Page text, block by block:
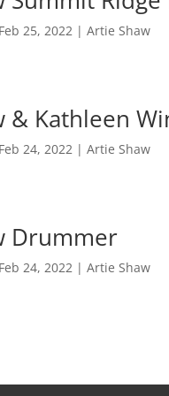
Feb 25, 2022 |Artie Shaw
& Kathleen
Feb 24, 2022 |Artie Shaw
Drummer
Feb 24, 2022 |Artie Shaw